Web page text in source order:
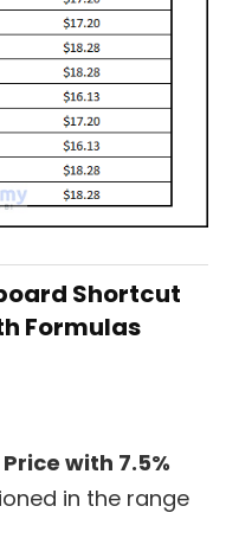
Shortcut
Formulas
Price with 7.5%
in the range